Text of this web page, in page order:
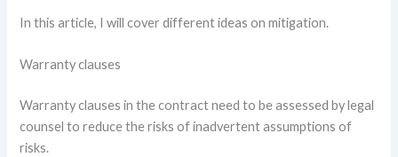
In this article, I will cover different ideas on mitigation.
Warranty clauses
Warranty clauses in the contract need to be assessed by legal
counsel to reduce the risks of inadvertent assumptions of
risks.